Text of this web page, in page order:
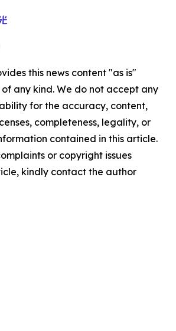
this news content "as is"
any kind. We do not accept any
for the accuracy, content,
completeness, legality, or
contained in this article.
or copyright issues
kindly contact the author